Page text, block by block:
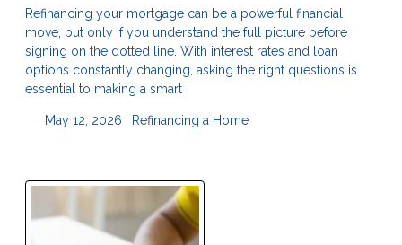
Refinancing your mortgage can be a powerful financial
move, but only if you understand the full picture before
signing on the dotted line. With interest rates and loan
options constantly changing, asking the right questions is
essential to making a smart
May 12, 2026 | Refinancing a Home